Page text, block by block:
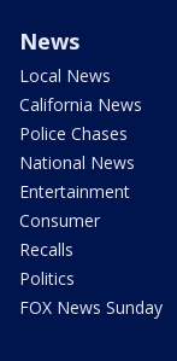
News
Local News
California News
Police Chases
National News
Entertainment
Consumer
Recalls
Politics
FOX News Sunday